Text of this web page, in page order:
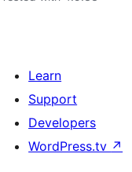
Learn
Support
Developers
WordPress.tv ↗